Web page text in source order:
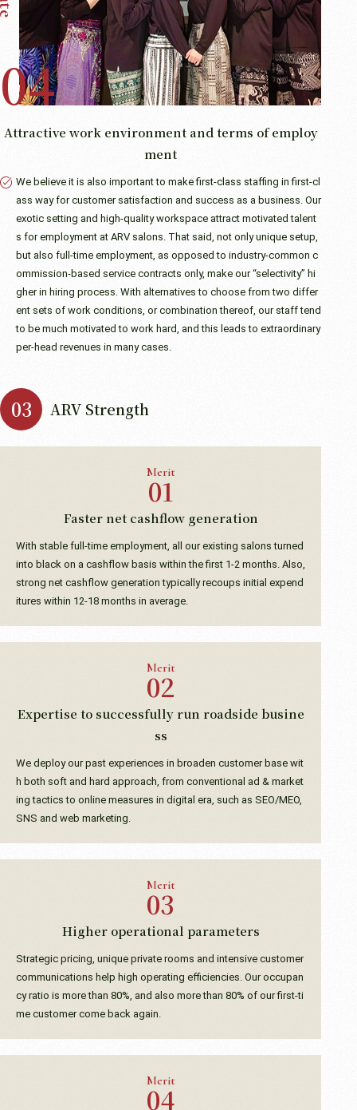
Attractive work environment and terms of employ
ment
We believe it is also important to make first-class staffing in first-cl
ass way for customer satisfaction and success as a business. Our
exotic setting and high-quality workspace attract motivated talent
s for employment at ARV salons. That said, not only unique setup,
but also full-time employment, as opposed to industry-common c
ommission-based service contracts only, make our “selectivity” hi
gher in hiring process. With alternatives to choose from two differ
ent sets of work conditions, or combination thereof, our staff tend
to be much motivated to work hard, and this leads to extraordinary
per-head revenues in many cases.
ARV Strength
Merit
Faster net cashflow generation
With stable full-time employment, all our existing salons turned
into black on a cashflow basis within the first 1-2 months. Also,
strong net cashflow generation typically recoups initial expend
itures within 12-18 months in average.
Merit
Expertise to successfully run roadside busine
ss
We deploy our past experiences in broaden customer base wit
h both soft and hard approach, from conventional ad & market
ing tactics to online measures in digital era, such as SEO/MEO,
SNS and web marketing.
Merit
Higher operational parameters
Strategic pricing, unique private rooms and intensive customer
communications help high operating efficiencies. Our occupan
cy ratio is more than 80%, and also more than 80% of our first-ti
me customer come back again.
Merit